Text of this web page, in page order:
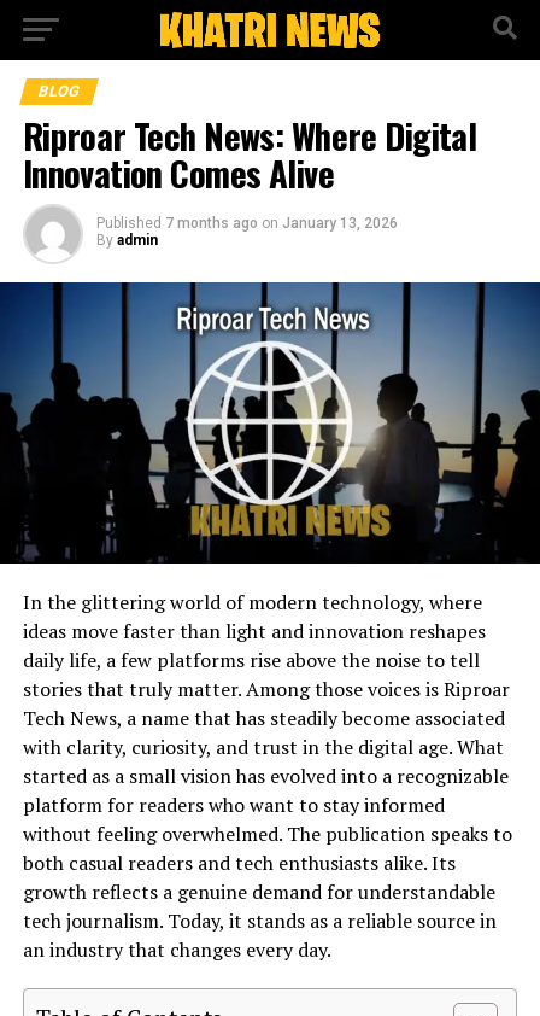
BLOG
Riproar Tech News: Where Digital
Innovation Comes Alive
Published 7 months ago on January 13, 2026
By admin
In the glittering world of modern technology, where
ideas move faster than light and innovation reshapes
daily life, a few platforms rise above the noise to tell
stories that truly matter. Among those voices is Riproar
Tech News, a name that has steadily become associated
with clarity, curiosity, and trust in the digital age. What
started as a small vision has evolved into a recognizable
platform for readers who want to stay informed
without feeling overwhelmed. The publication speaks to
both casual readers and tech enthusiasts alike. Its
growth reflects a genuine demand for understandable
tech journalism. Today, it stands as a reliable source in
an industry that changes every day.